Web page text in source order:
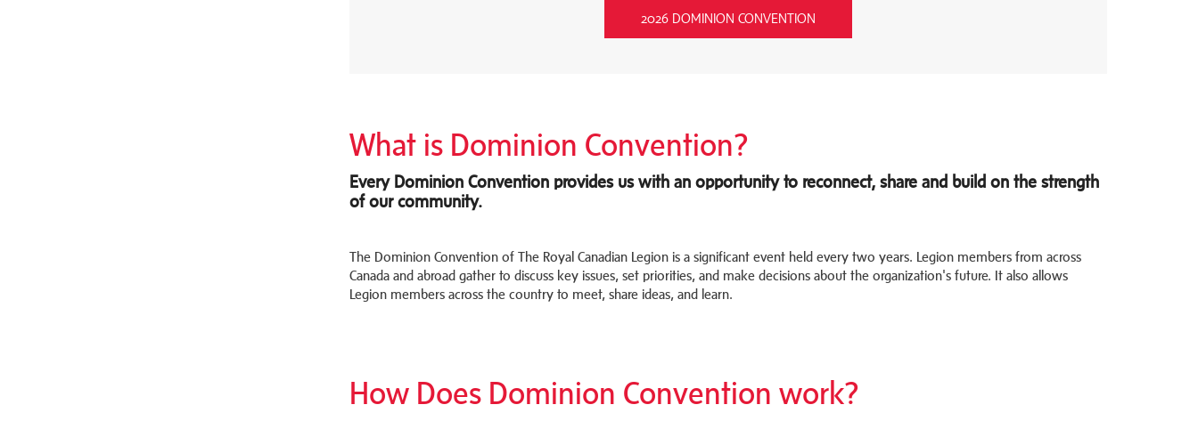
2026 DOMINION CONVENTION
What is Dominion Convention?
Every Dominion Convention provides us with an opportunity to reconnect, share and build on the strength
of our community.
The Dominion Convention of The Royal Canadian Legion is a significant event held every two years. Legion members from across
Canada and abroad gather to discuss key issues, set priorities, and make decisions about the organization's future. It also allows
Legion members across the country to meet, share ideas, and learn.
How Does Dominion Convention work?